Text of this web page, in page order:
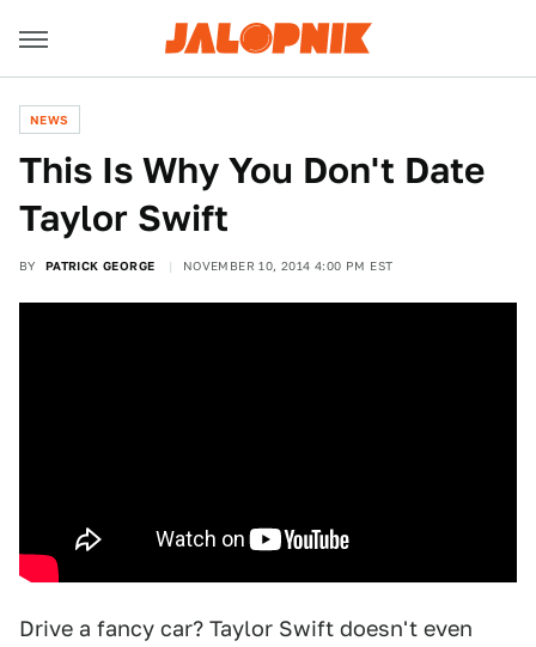
NEWS
This Is Why You Don't Date
Taylor Swift
BY PATRICK GEORGE NOVEMBER 10, 2014 4:00 PM EST
Drive a fancy car? Taylor Swift doesn't even